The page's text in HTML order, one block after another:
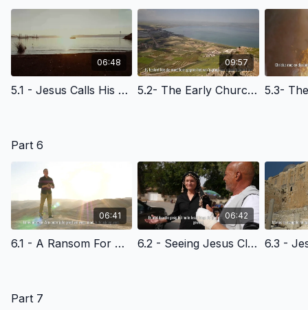
06:48
5.1 - Jesus Calls His Disciples at the Sea of Galilee - Afrikaans Version
09:57
5.2- The Early Church - The Light Of The World - Afrikaans-Version
Part 6
06:41
6.1 - A Ransom For Many - Afrikaans Version
06:42
6.2 - Seeing Jesus Clearly - The Triumphal Entry- Afrikaans Version
Part 7